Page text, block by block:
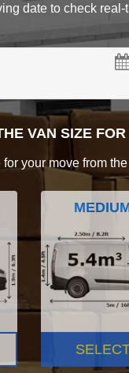
date to check
VAN SIZE
your move from